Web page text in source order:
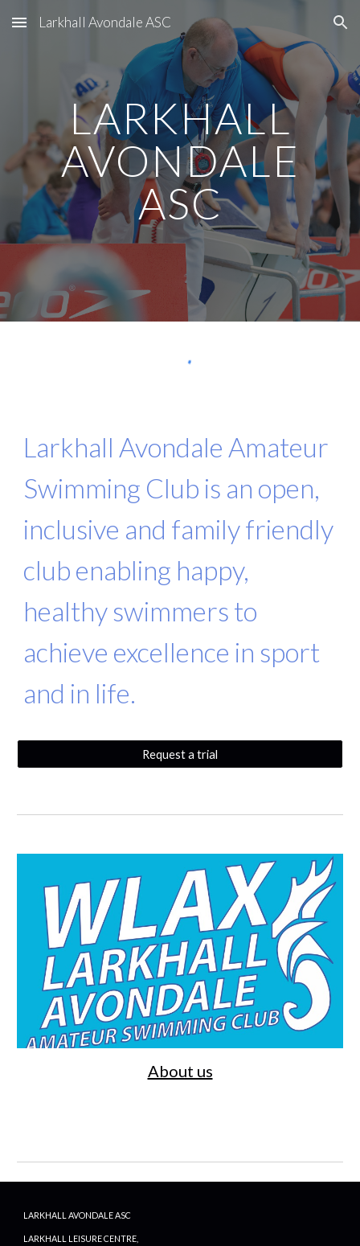
Skip to main content Skip to navigation
Larkhall Avondale ASC
LARKHALL
AVONDALE
ASC
Larkhall Avondale Amateur
Swimming Club is an open,
inclusive and family friendly
club enabling happy,
healthy swimmers to
achieve excellence in sport
and in life.
Request a trial
About us
LARKHALL AVONDALE ASC
LARKHALL LEISURE CENTRE,